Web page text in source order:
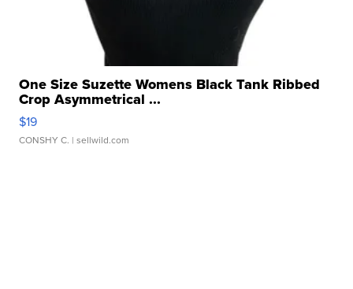
One Size Suzette Womens Black Tank Ribbed
Crop Asymmetrical ...
$19
CONSHY C. | sellwild.com